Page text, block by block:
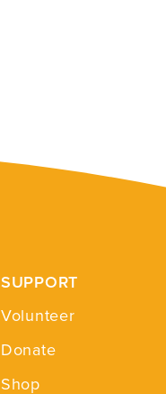
SUPPORT
Volunteer
Donate
Shop